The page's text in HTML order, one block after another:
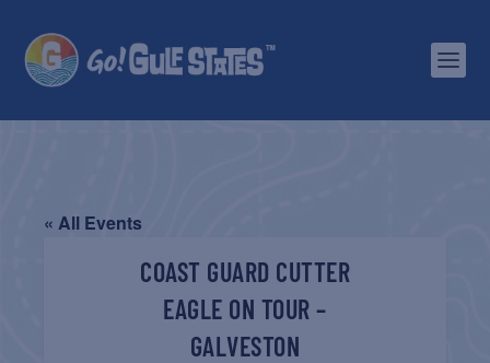
« All Events
COAST GUARD CUTTER
EAGLE ON TOUR –
GALVESTON